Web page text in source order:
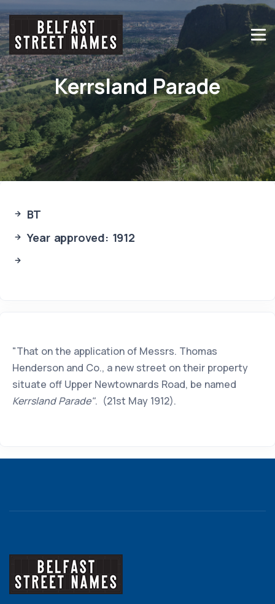
Kerrsland Parade
BT
Year approved: 1912
"That on the application of Messrs. Thomas
Henderson and Co., a new street on their property
situate off Upper Newtownards Road, be named
Kerrsland Parade". (21st May 1912).